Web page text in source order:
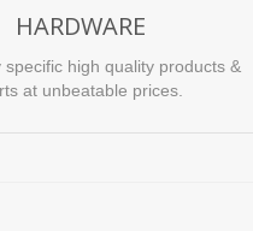
HARDWARE
specific high quality products &
at unbeatable prices.